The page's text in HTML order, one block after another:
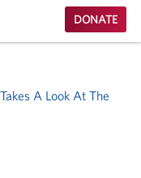
DONATE
A Look At The